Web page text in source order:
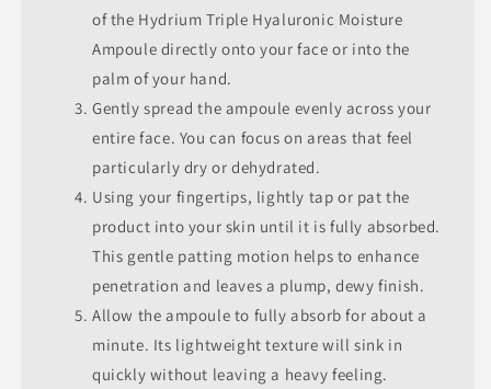
of the Hydrium Triple Hyaluronic Moisture
Ampoule directly onto your face or into the
palm of your hand.
Gently spread the ampoule evenly across your
entire face. You can focus on areas that feel
particularly dry or dehydrated.
Using your fingertips, lightly tap or pat the
product into your skin until it is fully absorbed.
This gentle patting motion helps to enhance
penetration and leaves a plump, dewy finish.
Allow the ampoule to fully absorb for about a
minute. Its lightweight texture will sink in
quickly without leaving a heavy feeling.